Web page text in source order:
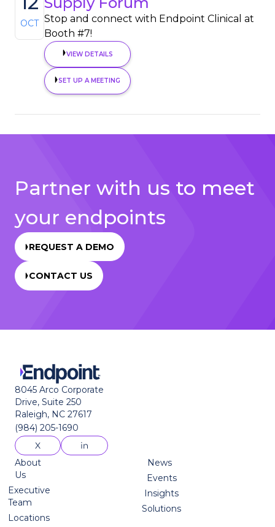
OCT Stop and connect with Endpoint Clinical at
Booth #7!
VIEW DETAILS
SET UP A MEETING
Partner with us to meet
your endpoints
REQUEST A DEMO
CONTACT US
8045 Arco Corporate
Drive, Suite 250
Raleigh, NC 27617
(984) 205-1690
About
Us
Executive
Team
Locations
News
Events
Insights
Solutions